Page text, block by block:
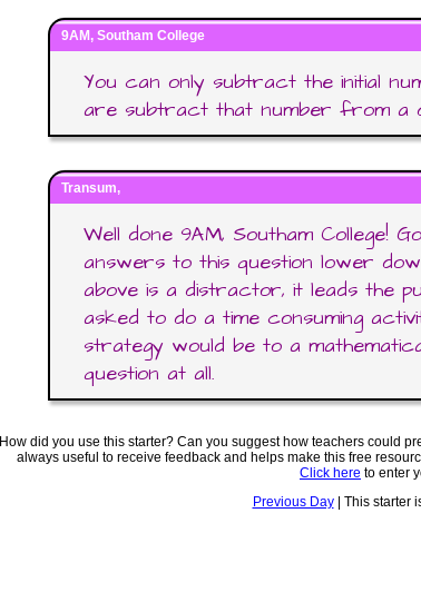
9AM, Southam College
You can only subtract the initial
are subtract that number from a
Transum,
Well done 9AM, Southam College!
answers to this question lower
above is a distractor, it leads the
asked to do a time consuming
strategy would be to a
question at all.
How did you use this starter? Can you suggest how teachers could
always useful to receive feedback and helps make this free
Click here to enter
Previous Day| This starter